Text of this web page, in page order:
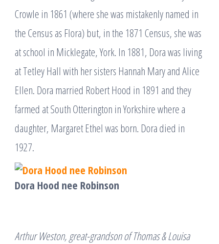
Crowle in 1861 (where she was mistakenly named in
the Census as Flora) but, in the 1871 Census, she was
at school in Micklegate, York. In 1881, Dora was living
at Tetley Hall with her sisters Hannah Mary and Alice
Ellen. Dora married Robert Hood in 1891 and they
farmed at South Otterington in Yorkshire where a
daughter, Margaret Ethel was born. Dora died in
1927.
Dora Hood nee Robinson
Arthur Weston, great-grandson of Thomas & Louisa